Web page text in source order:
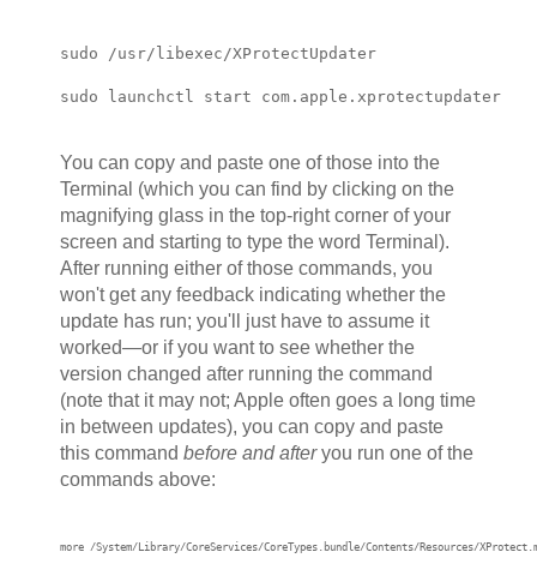
sudo /usr/libexec/XProtectUpdater
sudo launchctl start com.apple.xprotectupdater
You can copy and paste one of those into the
Terminal (which you can find by clicking on the
magnifying glass in the top-right corner of your
screen and starting to type the word Terminal).
After running either of those commands, you
won't get any feedback indicating whether the
update has run; you'll just have to assume it
worked—or if you want to see whether the
version changed after running the command
(note that it may not; Apple often goes a long time
in between updates), you can copy and paste
this command before and afteryou run one of the
commands above:
more /System/Library/CoreServices/CoreTypes.bundle/Contents/Resources/